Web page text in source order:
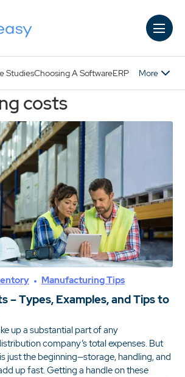
StudiesChoosing A SoftwareERP More
costs
Manufacturing Tips
– Types, Examples, and Tips to
up a substantial part of any
company’s total expenses. But
just the beginning—storage, handling, and
up fast. Getting a handle on these